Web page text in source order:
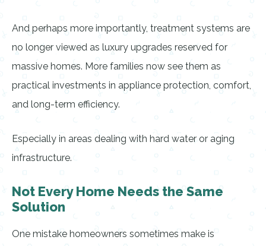
And perhaps more importantly, treatment systems are
no longer viewed as luxury upgrades reserved for
massive homes. More families now see them as
practical investments in appliance protection, comfort,
and long-term efficiency.
Especially in areas dealing with hard water or aging
infrastructure.
Not Every Home Needs the Same
Solution
One mistake homeowners sometimes make is